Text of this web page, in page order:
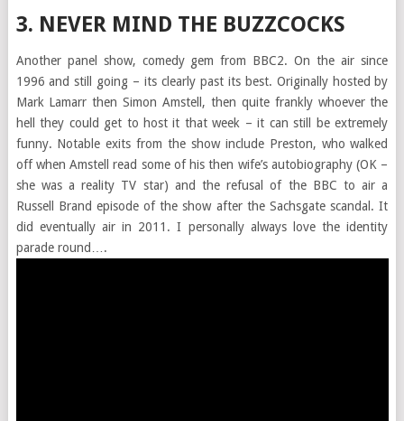
3. NEVER MIND THE BUZZCOCKS
Another panel show, comedy gem from BBC2. On the air since
1996 and still going – its clearly past its best. Originally hosted by
Mark Lamarr then Simon Amstell, then quite frankly whoever the
hell they could get to host it that week – it can still be extremely
funny. Notable exits from the show include Preston, who walked
off when Amstell read some of his then wife’s autobiography (OK –
she was a reality TV star) and the refusal of the BBC to air a
Russell Brand episode of the show after the Sachsgate scandal. It
did eventually air in 2011. I personally always love the identity
parade round….